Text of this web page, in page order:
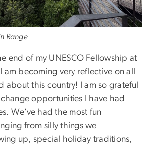
Range
end of my UNESCO Fellowship at
am becoming very reflective on all
about this country! I am so grateful
opportunities I have had
We’ve had the most fun
from silly things we
up, special holiday traditions,